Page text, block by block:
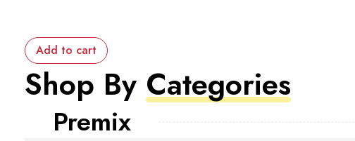
Add to cart
Shop By Categories
Premix